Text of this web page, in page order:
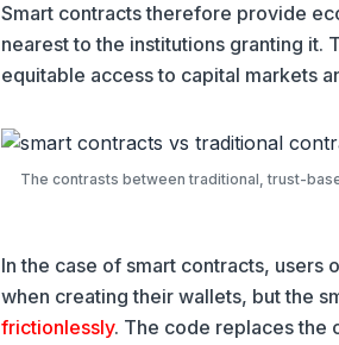
Smart contracts therefore provide
nearest to the institutions granting it.
equitable access to capital markets
The contrasts between traditional, trust-
In the case of smart contracts, users
when creating their wallets, but the
frictionlessly. The code replaces the